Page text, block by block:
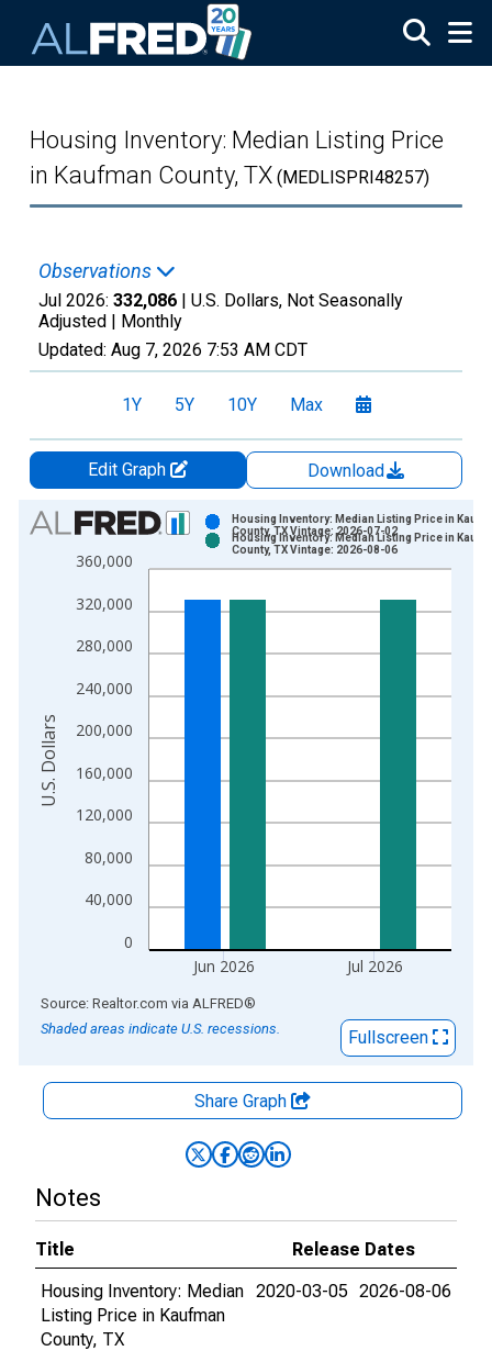
Housing Inventory: Median Listing Price
in Kaufman County, TX (MEDLISPRI48257)
Observations
Jul 2026: 332,086 | U.S. Dollars, Not Seasonally
Adjusted | Monthly
Updated: Aug 7, 2026 7:53 AM CDT
1Y 5Y 10Y Max
Edit Graph
Download
Chart
Bar chart with 2 data series.
View as data table, Chart
The chart has 1 X axis displaying xAxis. Data ranges from
0
40,000
80,000
120,000
160,000
200,000
240,000
280,000
320,000
360,000
Jun 2026 Jul 2026
Housing Inventory: Median Listing Price in
County, TX Vintage: 2026-07-02
Housing Inventory: Median Listing Price in
County, TX Vintage: 2026-08-06
U.S. Dollars
End of interactive chart.
Source: Realtor.com via ALFRED®
Shaded areas indicate U.S. recessions.
Fullscreen
Share Graph
Notes
Title
Release Dates
Housing Inventory: Median
Listing Price in Kaufman
County, TX
2020-03-05 2026-08-06